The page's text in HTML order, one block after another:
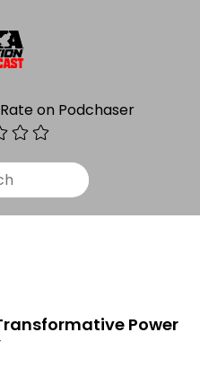
Rate on Podchaser
Power